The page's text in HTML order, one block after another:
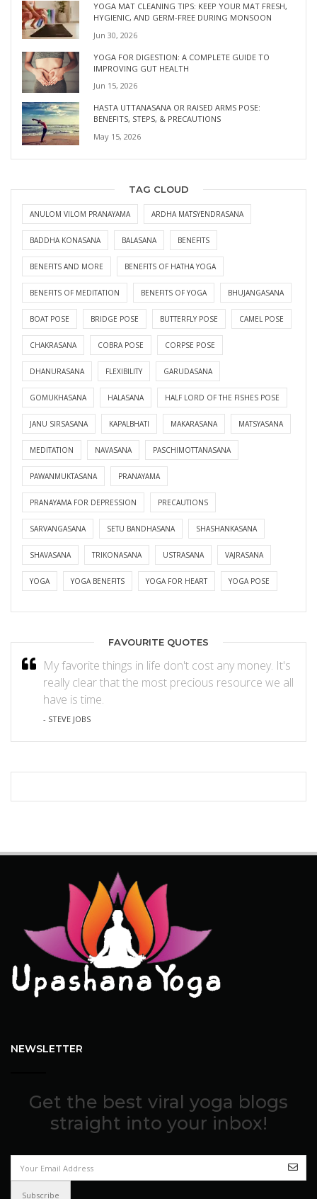
YOGA MAT CLEANING TIPS: KEEP YOUR MAT FRESH,
HYGIENIC, AND GERM-FREE DURING MONSOON
Jun 30, 2026
YOGA FOR DIGESTION: A COMPLETE GUIDE TO
IMPROVING GUT HEALTH
Jun 15, 2026
HASTA UTTANASANA OR RAISED ARMS POSE:
BENEFITS, STEPS, & PRECAUTIONS
May 15, 2026
TAG CLOUD
ANULOM VILOM PRANAYAMA ARDHA MATSYENDRASANA
BADDHA KONASANA BALASANA BENEFITS
BENEFITS AND MORE BENEFITS OF HATHA YOGA
BENEFITS OF MEDITATION BENEFITS OF YOGA BHUJANGASANA
BOAT POSE BRIDGE POSE BUTTERFLY POSE CAMEL POSE
CHAKRASANA COBRA POSE CORPSE POSE
DHANURASANA FLEXIBILITY GARUDASANA
GOMUKHASANA HALASANA HALF LORD OF THE FISHES POSE
JANU SIRSASANA KAPALBHATI MAKARASANA MATSYASANA
MEDITATION NAVASANA PASCHIMOTTANASANA
PAWANMUKTASANA PRANAYAMA
PRANAYAMA FOR DEPRESSION PRECAUTIONS
SARVANGASANA SETU BANDHASANA SHASHANKASANA
SHAVASANA TRIKONASANA USTRASANA VAJRASANA
YOGA YOGA BENEFITS YOGA FOR HEART YOGA POSE
FAVOURITE QUOTES
My favorite things in life don't cost any money. It's
really clear that the most precious resource we all
have is time.
- STEVE JOBS
NEWSLETTER
Get the best viral yoga blogs
straight into your inbox!